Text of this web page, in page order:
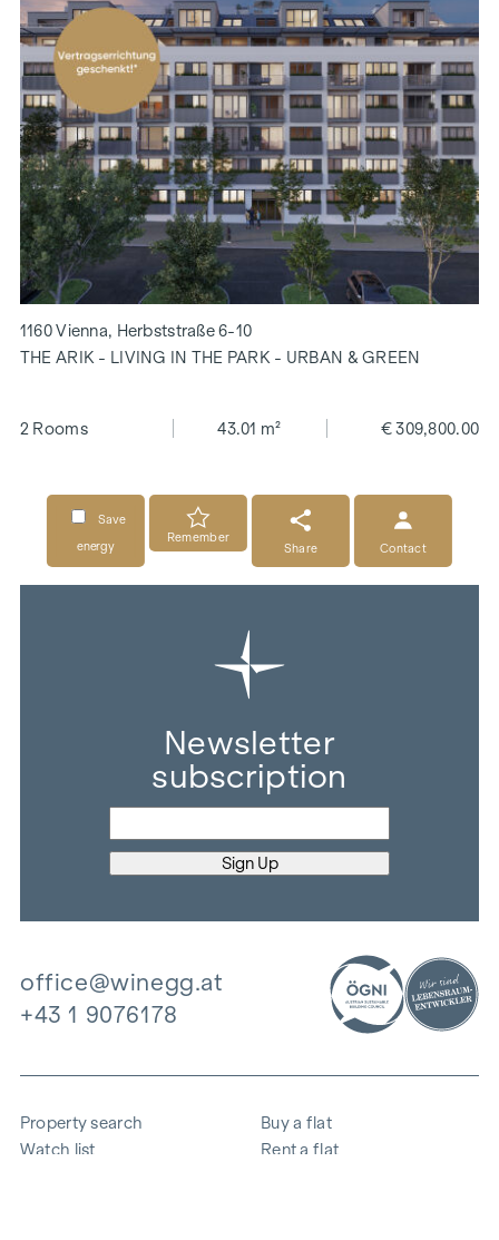
1160 Vienna, Herbststraße 6-10
THE ARIK - LIVING IN THE PARK - URBAN & GREEN
2 Rooms 43.01 m² € 309,800.00
Save
energy
Remember
Share
Contact
Newsletter
subscription
office@winegg.at
+43 1 9076178
Property search
Watch list
Buy a flat
Rent a flat